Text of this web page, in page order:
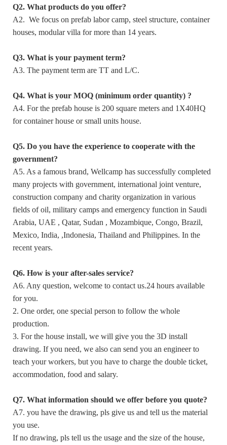
Q2. What products do you offer?
A2. We focus on prefab labor camp, steel structure, container
houses, modular villa for more than 14 years.
Q3. What is your payment term?
A3. The payment term are TT and L/C.
Q4. What is your MOQ (minimum order quantity) ?
A4. For the prefab house is 200 square meters and 1X40HQ
for container house or small units house.
Q5. Do you have the experience to cooperate with the
government?
A5. As a famous brand, Wellcamp has successfully completed
many projects with government, international joint venture,
construction company and charity organization in various
fields of oil, military camps and emergency function in Saudi
Arabia, UAE , Qatar, Sudan , Mozambique, Congo, Brazil,
Mexico, India, ,Indonesia, Thailand and Philippines. In the
recent years.
Q6. How is your after-sales service?
A6. Any question, welcome to contact us.24 hours available
for you.
2. One order, one special person to follow the whole
production.
3. For the house install, we will give you the 3D install
drawing. If you need, we also can send you an engineer to
teach your workers, but you have to charge the double ticket,
accommodation, food and salary.
Q7. What information should we offer before you quote?
A7. you have the drawing, pls give us and tell us the material
you use.
If no drawing, pls tell us the usage and the size of the house,